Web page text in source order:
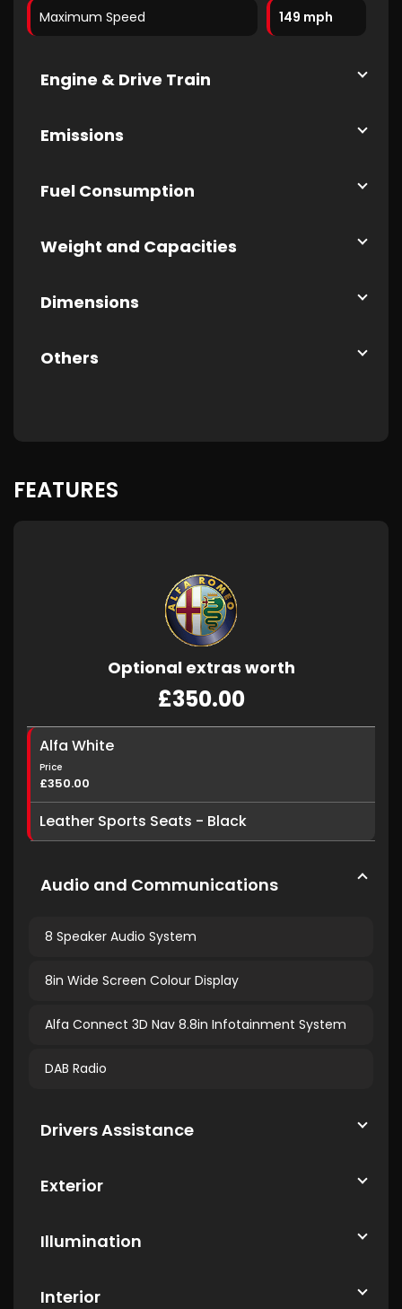
Maximum Speed 149 mph
Engine & Drive Train
Emissions
Fuel Consumption
Weight and Capacities
Dimensions
Others
FEATURES
Optional extras worth
£350.00
Alfa White
Price
£350.00
Leather Sports Seats - Black
Audio and Communications
8 Speaker Audio System
8in Wide Screen Colour Display
Alfa Connect 3D Nav 8.8in Infotainment System
DAB Radio
Drivers Assistance
Exterior
Illumination
Interior